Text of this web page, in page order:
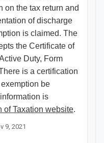
on the tax return and
of discharge
is claimed. The
the Certificate of
Duty, Form
is a certification
be
is
of Taxation website.​​​​
9, 2021